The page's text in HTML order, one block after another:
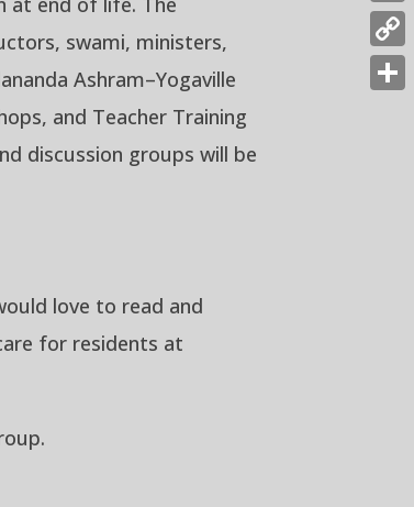
swami, ministers,
Ashram–Yogaville
and Teacher Training
discussion groups will be
love to read and
for residents at
Link